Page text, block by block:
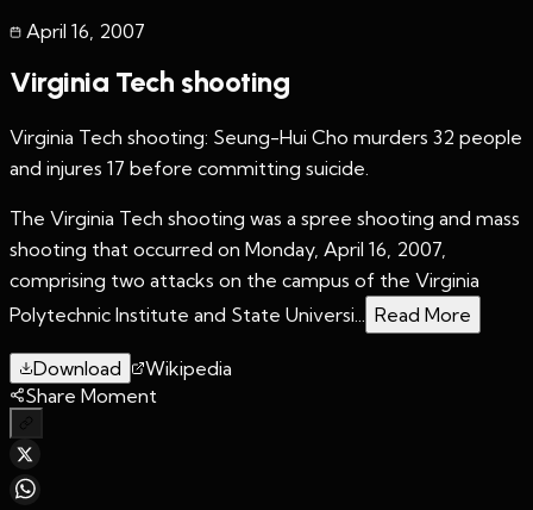
April 16 2007
Virginia Tech shooting
Virginia Tech shooting: Seung-Hui Cho murders 32 people
and injures 17 before committing suicide.
The Virginia Tech shooting was a spree shooting and mass
shooting that occurred on Monday, April 16, 2007,
comprising two attacks on the campus of the Virginia
Polytechnic Institute and State Universi...
Read More
Download
Wikipedia
Share Moment